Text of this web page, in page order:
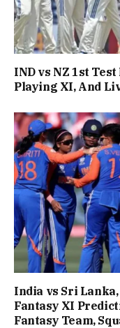
IND vs NZ 1st
Playing XI, And
India vs Sri Lanka,
Fantasy XI
Fantasy Team,